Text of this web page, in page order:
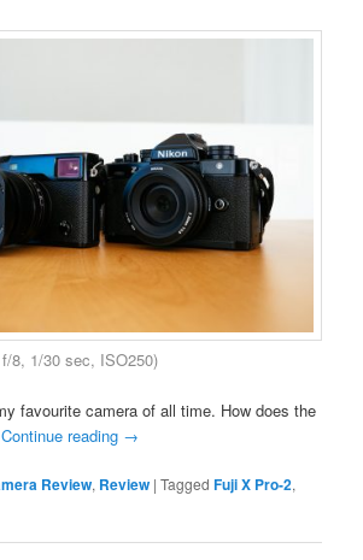
8, 1/30 sec, ISO250)
favourite camera of all time. How does the
Continue reading →
Review, Review |Tagged Fuji X Pro-2,